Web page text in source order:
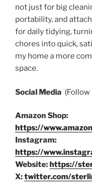
not just for big
portability, and
for daily tidying,
chores into quick,
my home a more
space.
Social Media
Amazon Shop:
https://
Instagram:
https://
Website:https://
X:twitter.com/